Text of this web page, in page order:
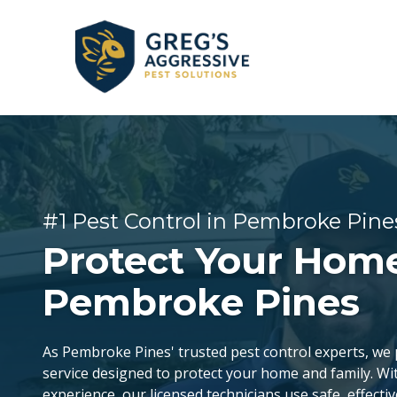
+1
(954)
5021
Greg’s
Aggressive
Pest
Solutions
Varied
GENERAL PEST CONTROL
BEE & WASP REMOVAL
FLEA & TICK EXTERMINATION
CORAL SPRINGS
DANIA BEACH
FORT LAUDERDALE
LAUDERDALE-BY-THE-SEA
OAKLAND PARK
REVIEWS
#1 Pest Control in Pembroke
Protect Your
Pembroke Pines
As Pembroke Pines' trusted pest control experts,
service designed to protect your home and family.